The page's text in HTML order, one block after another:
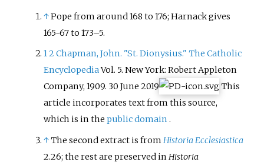
↑Pope from around 168 to 176; Harnack gives
165-67 to 173–5.
12 Chapman, John. "St. Dionysius." The Catholic
EncyclopediaVol. 5. New York: Robert Appleton
Company, 1909. 30 June 2019
This
article incorporates text from this source,
which is in thepublic domain .
↑The second extract is from Historia Ecclesiastica
2.26; the rest are preserved in Historia